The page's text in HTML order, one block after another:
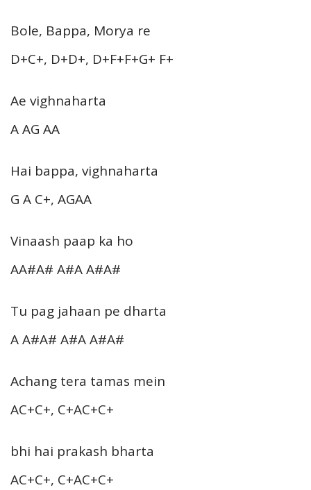
Bole, Bappa, Morya re
D+C+, D+D+, D+F+F+G+ F+
Ae vighnaharta
A AG AA
Hai bappa, vighnaharta
G A C+, AGAA
Vinaash paap ka ho
AA#A# A#A A#A#
Tu pag jahaan pe dharta
A A#A# A#A A#A#
Achang tera tamas mein
AC+C+, C+AC+C+
bhi hai prakash bharta
AC+C+, C+AC+C+